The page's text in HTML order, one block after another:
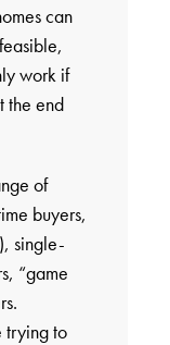
can
work if
the end
of
buyers,
single-
“game
trying to